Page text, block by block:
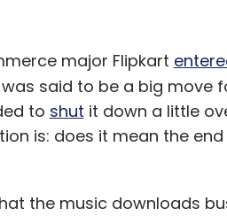
major Flipkart
said to be a big move
to shut it down a little
is: does it mean the
the music downloads